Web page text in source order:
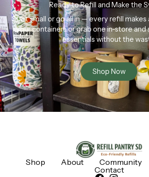
Ready to Refill and Make the
Start small or go all in — every refill makes
your containers or grab one in-store and
essentials without the
Shop Now
Shop About Community
Contact